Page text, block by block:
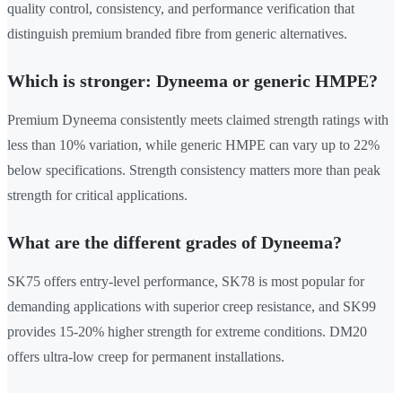
quality control, consistency, and performance verification that
distinguish premium branded fibre from generic alternatives.
Which is stronger: Dyneema or generic HMPE?
Premium Dyneema consistently meets claimed strength ratings with
less than 10% variation, while generic HMPE can vary up to 22%
below specifications. Strength consistency matters more than peak
strength for critical applications.
What are the different grades of Dyneema?
SK75 offers entry-level performance, SK78 is most popular for
demanding applications with superior creep resistance, and SK99
provides 15-20% higher strength for extreme conditions. DM20
offers ultra-low creep for permanent installations.